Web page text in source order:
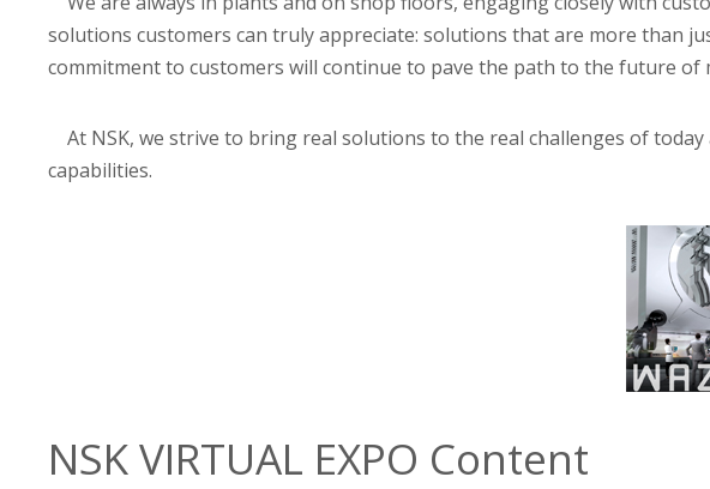
solutions customers can truly appreciate: solutions that are more than
commitment to customers will continue to pave the path to the future of
At NSK, we strive to bring real solutions to the real challenges of
capabilities.
NSK VIRTUAL EXPO Content